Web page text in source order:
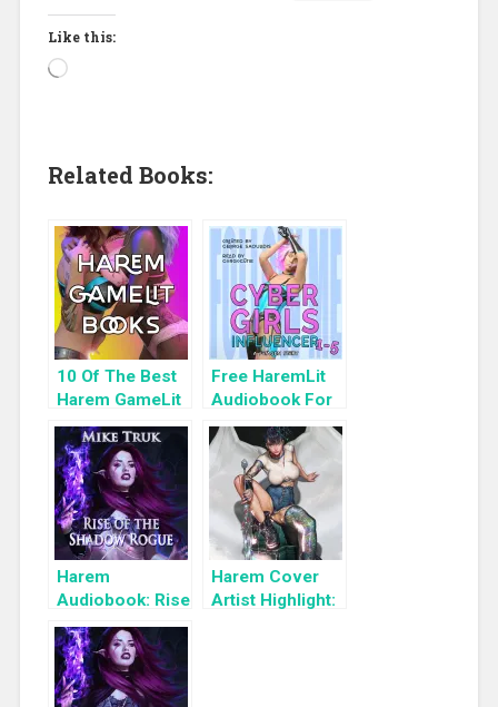
Like this:
Related Books:
10 Of The Best
Harem GameLit
Books To Read
Free HaremLit
Audiobook For
a Limited Time:
Cyber Girls Box
Set: Influencer
Harem
Audiobook: Rise
of the Shadow
Rogue
Harem Cover
Artist Highlight: